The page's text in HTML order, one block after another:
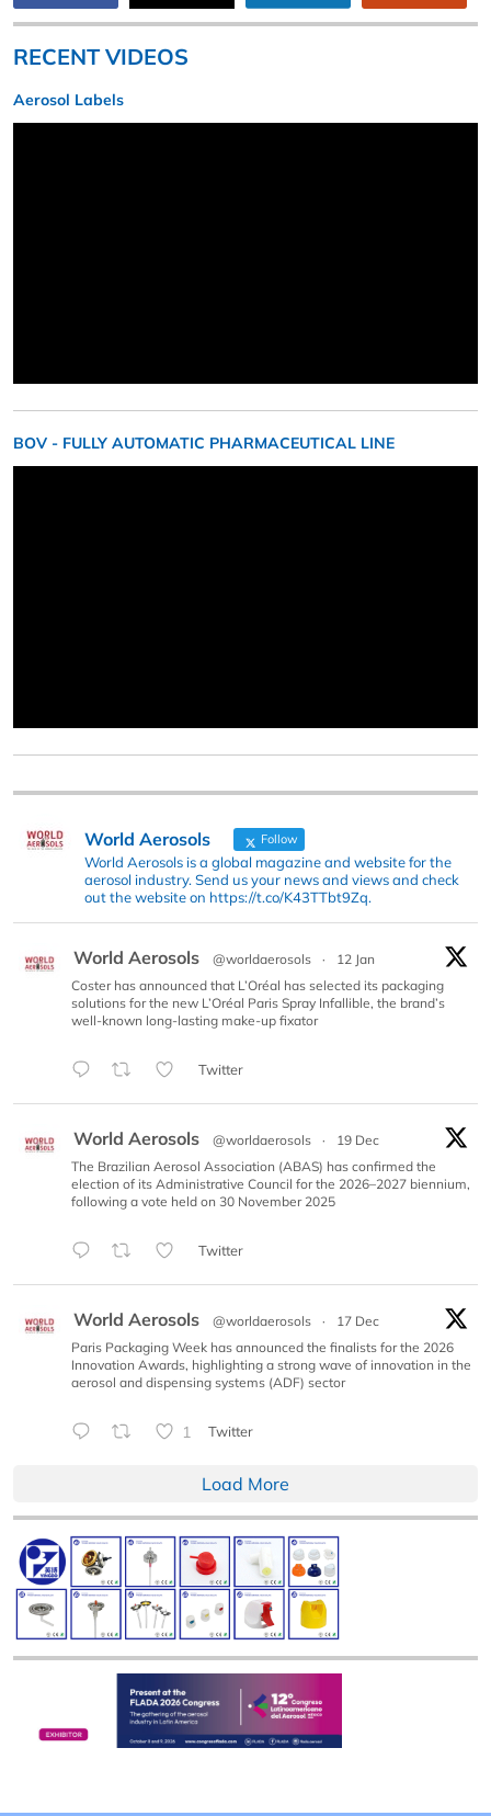
RECENT VIDEOS
Aerosol Labels
BOV - FULLY AUTOMATIC PHARMACEUTICAL LINE
World Aerosols Follow
World Aerosols is a global magazine and website for the
aerosol industry. Send us your news and views and check
out the website on https://t.co/K43TTbt9Zq.
World Aerosols @worldaerosols ·
12 Jan
Coster has announced that L’Oréal has selected its packaging
solutions for the new L’Oréal Paris Spray Infallible, the brand’s
well-known long-lasting make-up fixator
Twitter
World Aerosols @worldaerosols ·
19 Dec
The Brazilian Aerosol Association (ABAS) has confirmed the
election of its Administrative Council for the 2026–2027 biennium,
following a vote held on 30 November 2025
Twitter
World Aerosols @worldaerosols ·
17 Dec
Paris Packaging Week has announced the finalists for the 2026
Innovation Awards, highlighting a strong wave of innovation in the
aerosol and dispensing systems (ADF) sector
1 Twitter
Load More